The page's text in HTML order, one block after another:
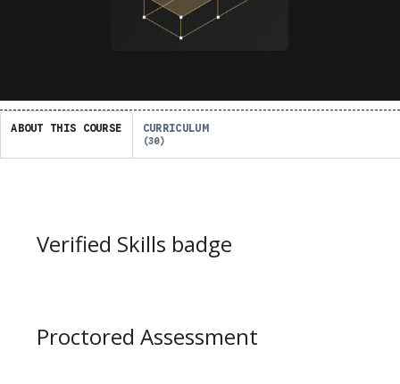
ABOUT THIS COURSE
Verified Skills badge
Proctored Assessment
CURRICULUM
30